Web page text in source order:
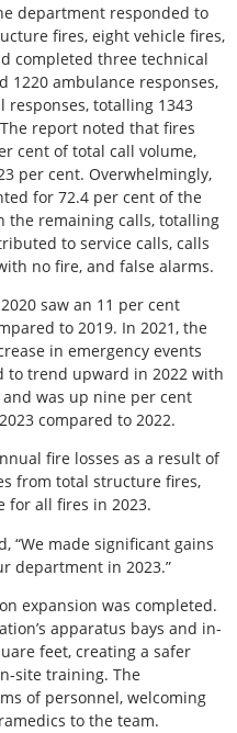
department responded to
fires, eight vehicle fires,
completed three technical
1220 ambulance responses,
totalling 1343
report noted that fires
cent of total call volume,
per cent. Overwhelmingly,
for 72.4 per cent of the
the remaining calls, totalling
to service calls, calls
no fire, and false alarms.
saw an 11 per cent
to 2019. In 2021, the
in emergency events
to trend upward in 2022 with
was up nine per cent
compared to 2022.
fire losses as a result of
from total structure fires,
for all fires in 2023.
“We made significant gains
department in 2023.”
expansion was completed.
apparatus bays and in-
feet, creating a safer
site training. The
of personnel, welcoming
to the team.